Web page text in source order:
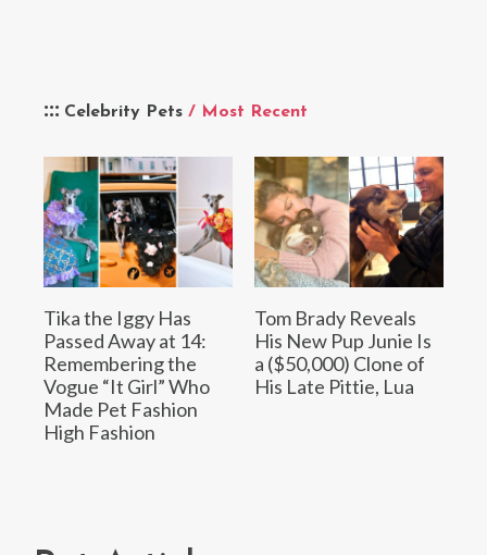
Celebrity Pets / Most Recent
Tika the Iggy Has
Passed Away at 14:
Remembering the
Vogue “It Girl” Who
Made Pet Fashion
High Fashion
Tom Brady Reveals
His New Pup Junie Is
a ($50,000) Clone of
His Late Pittie, Lua